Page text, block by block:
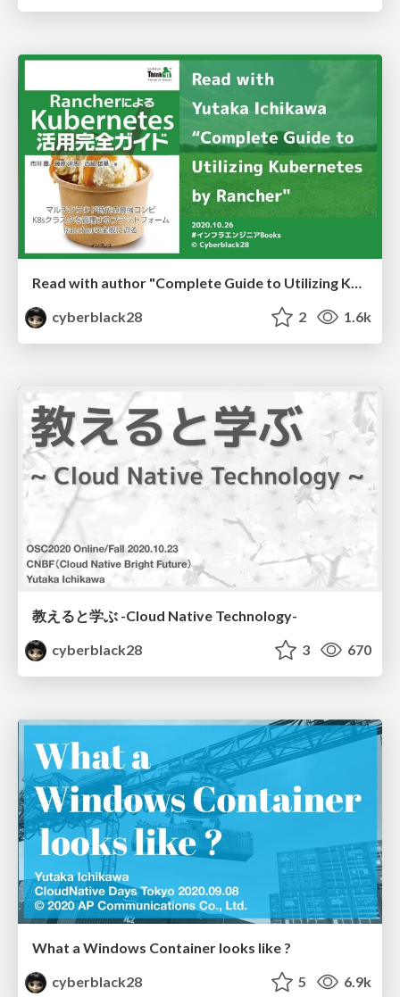
Read with author "Complete Guide to Utilizing Kubernetes by Rancher"
cyberblack28
2 1.6k
教えると学ぶ -Cloud Native Technology-
cyberblack28
3 670
What a Windows Container looks like ?
cyberblack28
5 6.9k